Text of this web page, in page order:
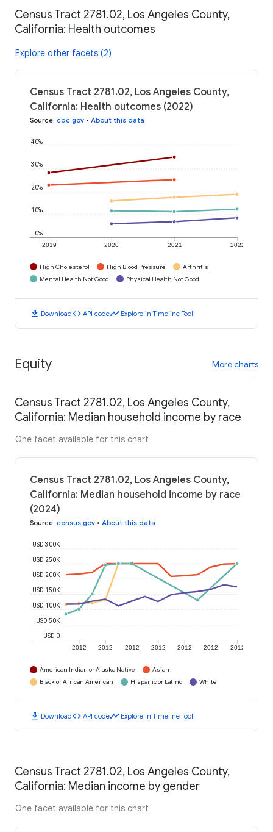
Census Tract 2781.02, Los Angeles County,
California: Health outcomes
Explore other facets (2)
Census Tract 2781.02, Los Angeles County,
California: Health outcomes (2022)
Source: cdc.gov • About this data
2019 2020 2021 2022
0%
10%
20%
30%
40%
High Cholesterol High Blood Pressure
Arthritis
Mental Health Not Good
Physical Health Not Good
download Downloadcode API codetimeline Explore in Timeline Tool
Equity More charts
Census Tract 2781.02, Los Angeles County,
California: Median household income by race
One facet available for this chart
Census Tract 2781.02, Los Angeles County,
California: Median household income by race
(2024)
Source: census.gov • About this data
2012 2012 2012 2012 2012 2012 2012
USD 0
USD 50K
USD 100K
USD 150K
USD 200K
USD 250K
USD 300K
American Indian or Alaska Native
Asian
Black or African American
Hispanic or Latino White
download Downloadcode API codetimeline Explore in Timeline Tool
Census Tract 2781.02, Los Angeles County,
California: Median income by gender
One facet available for this chart